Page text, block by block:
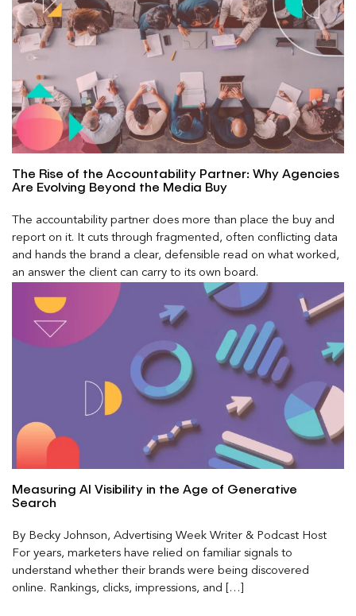
The Rise of the Accountability Partner: Why Agencies
Are Evolving Beyond the Media Buy
The accountability partner does more than place the buy and
report on it. It cuts through fragmented, often conflicting data
and hands the brand a clear, defensible read on what worked,
an answer the client can carry to its own board.
Measuring AI Visibility in the Age of Generative
Search
By Becky Johnson, Advertising Week Writer & Podcast Host
For years, marketers have relied on familiar signals to
understand whether their brands were being discovered
online. Rankings, clicks, impressions, and […]